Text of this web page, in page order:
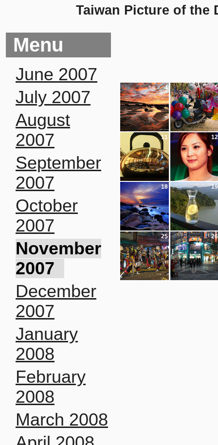
Taiwan Picture of the
Menu
June 2007
July 2007
August
2007
September
2007
October
2007
November
2007
December
2007
January
2008
February
2008
March 2008
4 5
11 12
18 19
25 26